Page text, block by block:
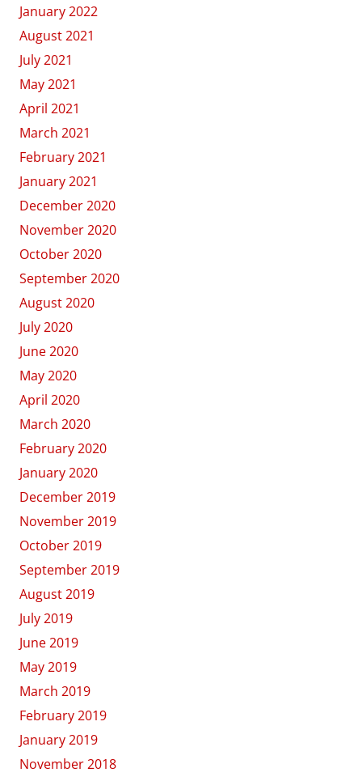
January 2022
August 2021
July 2021
May 2021
April 2021
March 2021
February 2021
January 2021
December 2020
November 2020
October 2020
September 2020
August 2020
July 2020
June 2020
May 2020
April 2020
March 2020
February 2020
January 2020
December 2019
November 2019
October 2019
September 2019
August 2019
July 2019
June 2019
May 2019
March 2019
February 2019
January 2019
November 2018